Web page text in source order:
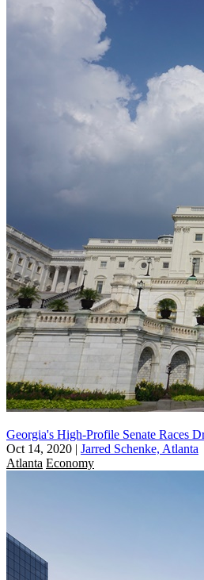
Georgia's High-Profile Senate Races
Oct 14, 2020 | Jarred Schenke, Atlanta
Atlanta Economy